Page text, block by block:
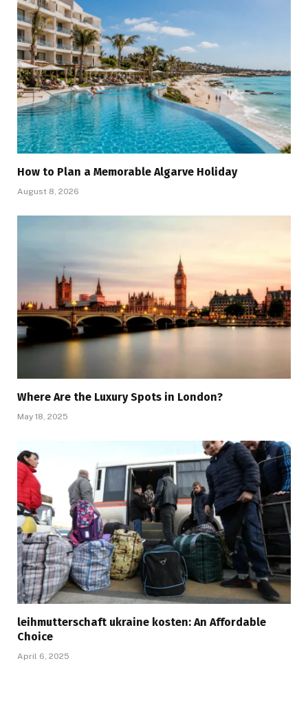
How to Plan a Memorable Algarve Holiday
August 8, 2026
Where Are the Luxury Spots in London?
May 18, 2025
leihmutterschaft ukraine kosten: An Affordable
Choice
April 6, 2025